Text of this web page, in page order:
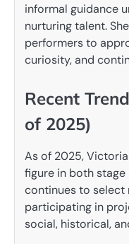
informal guidance
nurturing talent.
performers to
curiosity, and
Recent
of 2025)
As of 2025,
figure in both
continues to select
participating in
social, historical,